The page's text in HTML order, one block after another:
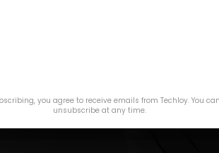
you agree to receive emails from Techloy. You
unsubscribe at any time.